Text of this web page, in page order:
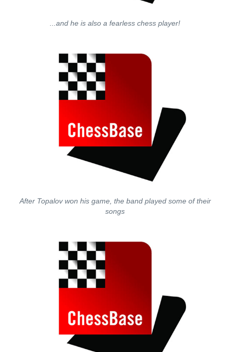
...and he is also a fearless chess player!
After Topalov won his game, the band played some of their
songs